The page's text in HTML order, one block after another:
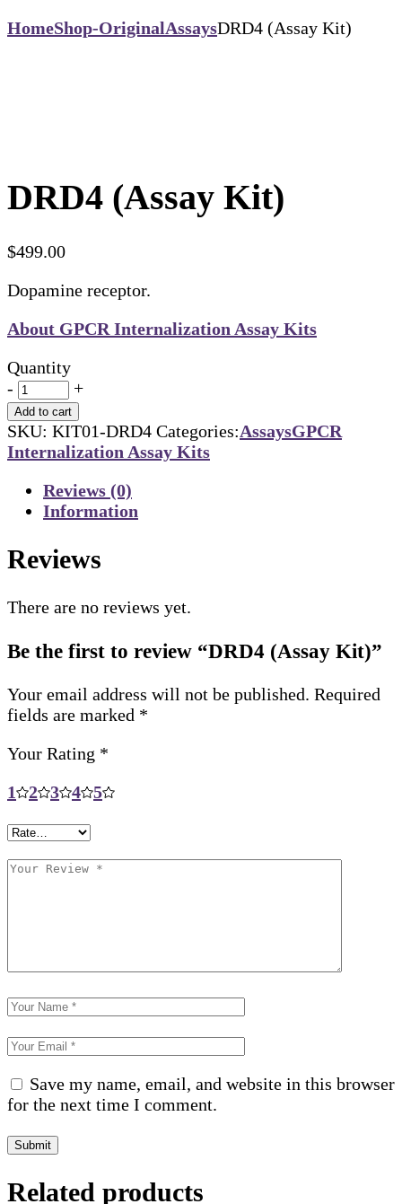
HomeShop-OriginalAssaysDRD4 (Assay Kit)
DRD4 (Assay Kit)
$499.00
Dopamine receptor.
About GPCR Internalization Assay Kits
Quantity
-
+
Add to cart
SKU: KIT01-DRD4 Categories:AssaysGPCR
Internalization Assay Kits
Reviews (0)
Information
Reviews
There are no reviews yet.
Be the first to review “DRD4 (Assay Kit)”
Your email address will not be published. Required
fields are marked *
Your Rating *
1
2 3 4 5
Save my name, email, and website in this browser
for the next time I comment.
Submit
Related products